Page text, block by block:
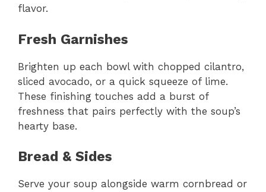
flavor.
Fresh Garnishes
Brighten up each bowl with chopped cilantro,
sliced avocado, or a quick squeeze of lime.
These finishing touches add a burst of
freshness that pairs perfectly with the soup’s
hearty base.
Bread & Sides
Serve your soup alongside warm cornbread or